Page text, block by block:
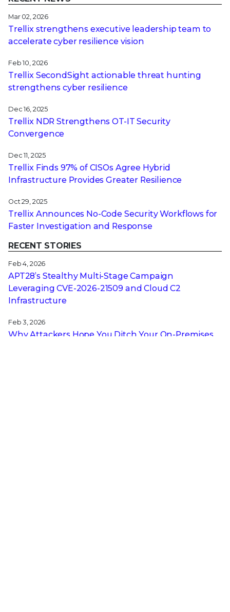
Mar 02, 2026
Trellix strengthens executive leadership team to
accelerate cyber resilience vision
Feb 10, 2026
Trellix SecondSight actionable threat hunting
strengthens cyber resilience
Dec 16, 2025
Trellix NDR Strengthens OT-IT Security
Convergence
Dec 11, 2025
Trellix Finds 97% of CISOs Agree Hybrid
Infrastructure Provides Greater Resilience
Oct 29, 2025
Trellix Announces No-Code Security Workflows for
Faster Investigation and Response
RECENT STORIES
Feb 4, 2026
APT28’s Stealthy Multi-Stage Campaign
Leveraging CVE‑2026‑21509 and Cloud C2
Infrastructure
Feb 3, 2026
Why Attackers Hope You Ditch Your On-Premises